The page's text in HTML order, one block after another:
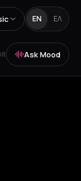
EN ΕΛ
Ask Mood
+2